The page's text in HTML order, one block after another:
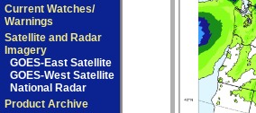
Current Watches/
Warnings
Satellite and Radar
Imagery
GOES-East Satellite
GOES-West Satellite
National Radar
Product Archive